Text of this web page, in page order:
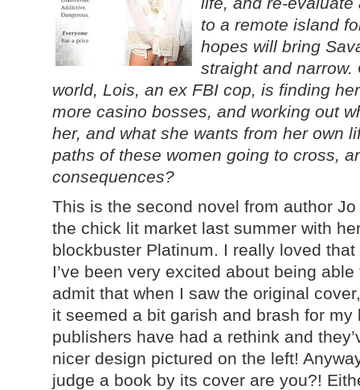
to a remote island
hopes will bring
straight and
world, Lois, an ex FBI cop, is finding
more casino bosses, and working out
her, and what she wants from her own
paths of these women going to cross,
consequences?
This is the second novel from author
the chick lit market last summer with
blockbuster Platinum. I really loved
I’ve been very excited about being
admit that when I saw the original
it seemed a bit garish and brash for
publishers have had a rethink and
nicer design pictured on the left!
judge a book by its cover are you?!